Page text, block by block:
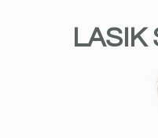
LASIK